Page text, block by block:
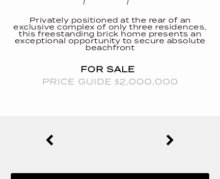
Privately positioned at the rear of an
exclusive complex of only three residences,
this freestanding brick home presents an
exceptional opportunity to secure absolute
beachfront
FOR SALE
PRICE GUIDE $2,000,000